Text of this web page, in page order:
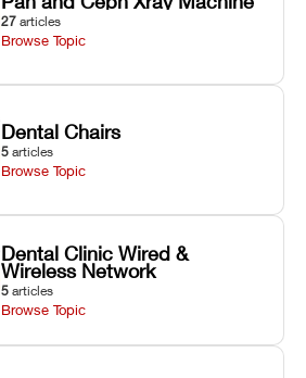
27 articles
Browse Topic
Dental Chairs
5 articles
Browse Topic
Dental Clinic Wired &
Wireless Network
5 articles
Browse Topic